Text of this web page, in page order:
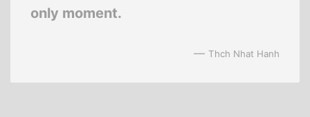
only moment.
— Thch Nhat Hanh